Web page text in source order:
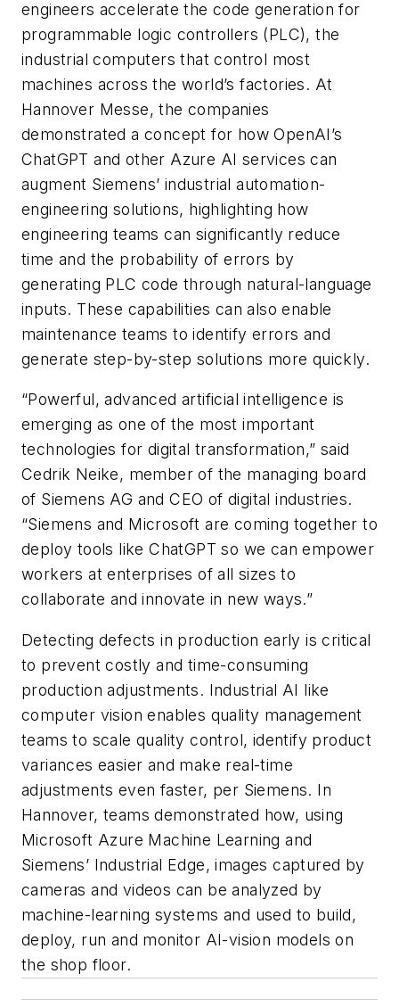
engineers accelerate the code generation for
programmable logic controllers (PLC), the
industrial computers that control most
machines across the world’s factories. At
Hannover Messe, the companies
demonstrated a concept for how OpenAI’s
ChatGPT and other Azure AI services can
augment Siemens’ industrial automation-
engineering solutions, highlighting how
engineering teams can significantly reduce
time and the probability of errors by
generating PLC code through natural-language
inputs. These capabilities can also enable
maintenance teams to identify errors and
generate step-by-step solutions more quickly.
“Powerful, advanced artificial intelligence is
emerging as one of the most important
technologies for digital transformation,” said
Cedrik Neike, member of the managing board
of Siemens AG and CEO of digital industries.
“Siemens and Microsoft are coming together to
deploy tools like ChatGPT so we can empower
workers at enterprises of all sizes to
collaborate and innovate in new ways.”
Detecting defects in production early is critical
to prevent costly and time-consuming
production adjustments. Industrial AI like
computer vision enables quality management
teams to scale quality control, identify product
variances easier and make real-time
adjustments even faster, per Siemens. In
Hannover, teams demonstrated how, using
Microsoft Azure Machine Learning and
Siemens’ Industrial Edge, images captured by
cameras and videos can be analyzed by
machine-learning systems and used to build,
deploy, run and monitor AI-vision models on
the shop floor.